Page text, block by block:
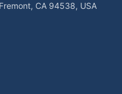
CA 94538, USA